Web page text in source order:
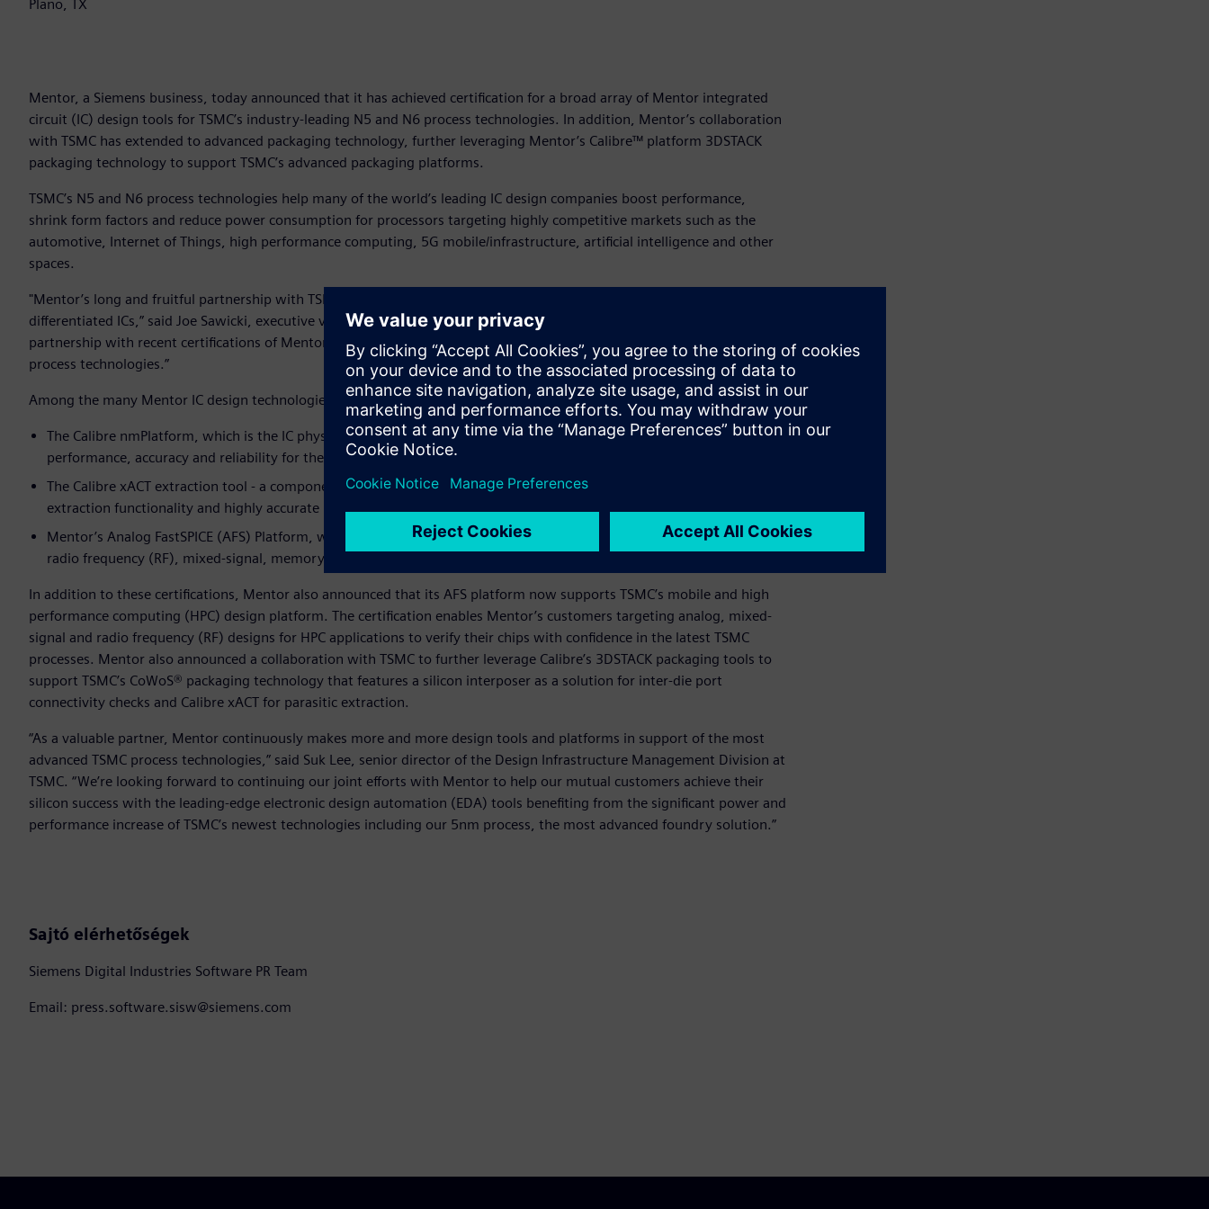
Plano, TX
Mentor, a Siemens business, today announced that it has achieved certification for a broad array of Mentor integrated
circuit (IC) design tools for TSMC’s industry-leading N5 and N6 process technologies. In addition, Mentor’s collaboration
with TSMC has extended to advanced packaging technology, further leveraging Mentor’s Calibre™ platform 3DSTACK
packaging technology to support TSMC’s advanced packaging platforms.
TSMC’s N5 and N6 process technologies help many of the world’s leading IC design companies boost performance,
shrink form factors and reduce power consumption for processors targeting highly competitive markets such as the
automotive, Internet of Things, high performance computing, 5G mobile/infrastructure, artificial intelligence and other
spaces.
"Mentor’s long and fruitful partnership with TSMC continues to help our joint customers deliver highly innovative and
differentiated ICs,” said Joe Sawicki, executive vice president for Mentor’s IC Segment. “Mentor is pleased to extend this
partnership with recent certifications of Mentor design platforms for TSMC’s newest and most advanced semiconductor
process technologies.”
Among the many Mentor IC design technologies recently certified for TSMC’s N5 and N6 processes are:
The Calibre nmPlatform, which is the IC physical verification industry leader. Calibre delivers outstanding
performance, accuracy and reliability for the world’s most successful chipmakers and IC designers.
The Calibre xACT extraction tool - a component of the larger Calibre nmPlatform that delivers robust parasitic
extraction functionality and highly accurate parasitic data for post-layout analysis and simulation.
Mentor’s Analog FastSPICE (AFS) Platform, which provides leading-edge circuit verification for nanometer analog,
radio frequency (RF), mixed-signal, memory and custom digital circuits.
In addition to these certifications, Mentor also announced that its AFS platform now supports TSMC’s mobile and high
performance computing (HPC) design platform. The certification enables Mentor’s customers targeting analog, mixed-
signal and radio frequency (RF) designs for HPC applications to verify their chips with confidence in the latest TSMC
processes. Mentor also announced a collaboration with TSMC to further leverage Calibre’s 3DSTACK packaging tools to
support TSMC’s CoWoS® packaging technology that features a silicon interposer as a solution for inter-die port
connectivity checks and Calibre xACT for parasitic extraction.
“As a valuable partner, Mentor continuously makes more and more design tools and platforms in support of the most
advanced TSMC process technologies,” said Suk Lee, senior director of the Design Infrastructure Management Division at
TSMC. “We’re looking forward to continuing our joint efforts with Mentor to help our mutual customers achieve their
silicon success with the leading-edge electronic design automation (EDA) tools benefiting from the significant power and
performance increase of TSMC’s newest technologies including our 5nm process, the most advanced foundry solution.”
Sajtó elérhetőségek
Siemens Digital Industries Software PR Team
Email: press.software.sisw@siemens.com